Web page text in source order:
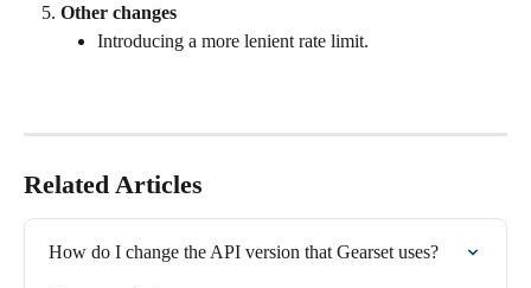
Other changes
Introducing a more lenient rate limit.
Related Articles
How do I change the API version that Gearset uses?